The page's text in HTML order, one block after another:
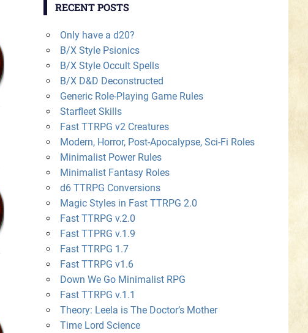
RECENT POSTS
Only have a d20?
B/X Style Psionics
B/X Style Occult Spells
B/X D&D Deconstructed
Generic Role-Playing Game Rules
Starfleet Skills
Fast TTRPG v2 Creatures
Modern, Horror, Post-Apocalypse, Sci-Fi Roles
Minimalist Power Rules
Minimalist Fantasy Roles
d6 TTRPG Conversions
Magic Styles in Fast TTRPG 2.0
Fast TTRPG v.2.0
Fast TTPRG v.1.9
Fast TTRPG 1.7
Fast TTRPG v1.6
Down We Go Minimalist RPG
Fast TTRPG v.1.1
Theory: Leela is The Doctor’s Mother
Time Lord Science